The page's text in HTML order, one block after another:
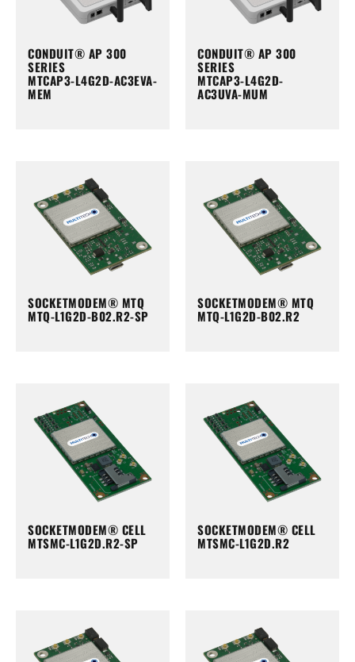
CONDUIT® AP 300
SERIES
MTCAP3-L4G2D-AC3EVA-
MEM
CONDUIT® AP 300
SERIES
MTCAP3-L4G2D-
AC3UVA-MUM
SOCKETMODEM® MTQ
MTQ-L1G2D-B02.R2-SP
SOCKETMODEM® MTQ
MTQ-L1G2D-B02.R2
SOCKETMODEM® CELL
MTSMC-L1G2D.R2-SP
SOCKETMODEM® CELL
MTSMC-L1G2D.R2